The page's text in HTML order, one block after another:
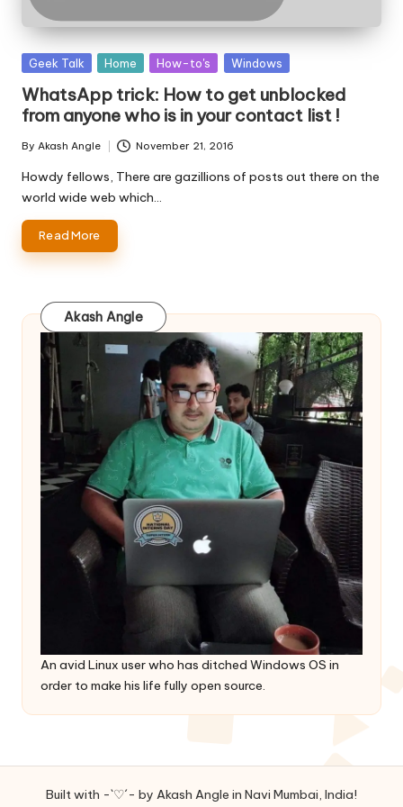
Posted
Geek Talk Home How-to's Windows
WhatsApp trick: How to get unblocked
from anyone who is in your contact list !
Posted
by
By Akash Angle November 21, 2016
Howdy fellows, There are gazillions of posts out there on the
world wide web which…
Read More
Akash Angle
An avid Linux user who has ditched Windows OS in
order to make his life fully open source.
Built with -`♡´- by Akash Angle in Navi Mumbai, India!